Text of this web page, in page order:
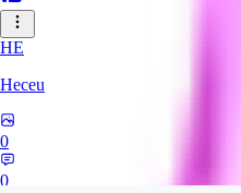
HE
Heceu
0
0